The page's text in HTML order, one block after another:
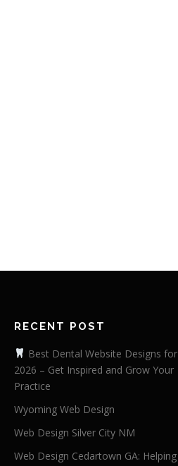
RECENT POST
Best Dental Website Designs for
2026 – Get Inspired and Grow Your
Practice
Wyoming Web Design
Web Design Silver City NM
Web Design Cedartown GA: Helping